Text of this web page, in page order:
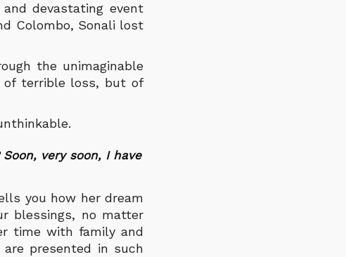
devastating event
Colombo, Sonali lost
the unimaginable
of terrible loss, but of
very soon, I have
you how her dream
blessings, no matter
time with family and
presented in such